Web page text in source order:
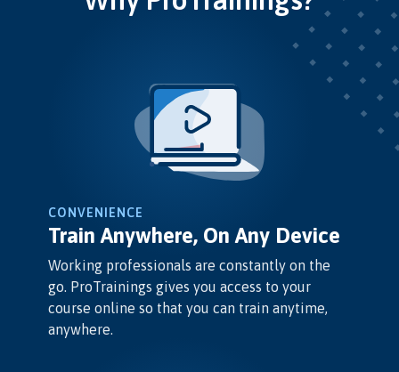
CONVENIENCE
Train Anywhere, On Any Device
Working professionals are constantly on the
go. ProTrainings gives you access to your
course online so that you can train anytime,
anywhere.